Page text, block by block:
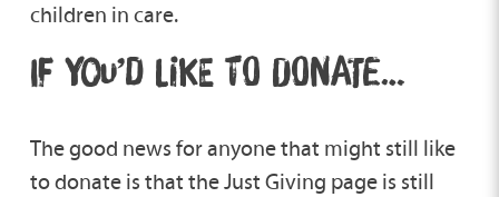
children in care.
IF YOU’D LIKE TO DONATE…
The good news for anyone that might still like
to donate is that the Just Giving page is still